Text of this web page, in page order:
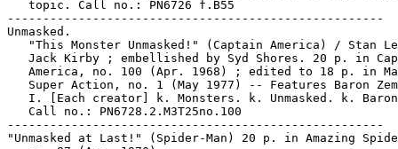
   topic. Call no.: PN6726 f.B55
-----------------------------------------------------
Unmasked.
"This Monster Unmasked!" (Captain America) / Stan
Jack Kirby ; embellished by Syd Shores. 20 p. in
America, no. 100 (Apr. 1968) ; edited to 18 p. in
Super Action, no. 1 (May 1977) -- Features Baron
I. [Each creator] k. Monsters. k. Unmasked. k.
   Call no.: PN6728.2.M3T25no.100
-----------------------------------------------------
"Unmasked at Last!" (Spider-Man) 20 p. in Amazing